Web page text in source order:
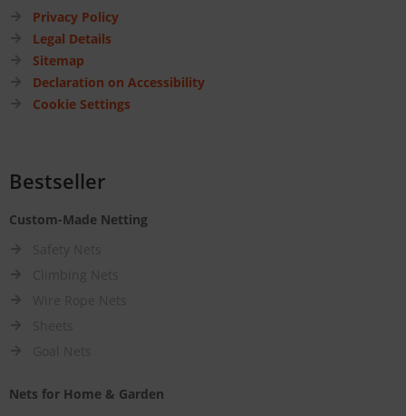
Privacy Policy
Legal Details
Sitemap
Declaration on Accessibility
Cookie Settings
Bestseller
Custom-Made Netting
Nets for Home & Garden